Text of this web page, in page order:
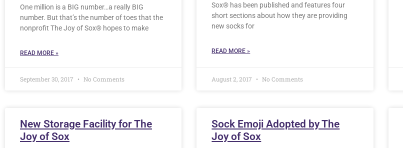
One million is a BIG number…a really BIG
number. But that’s the number of toes that the
nonprofit The Joy of Sox® hopes to make
READ MORE »
September 30, 2017 No Comments
Sox® has been published and features four
short sections about how they are providing
new socks for
READ MORE »
August 2, 2017 No Comments
New Storage Facility for The
Joy of Sox
Sock Emoji Adopted by The
Joy of Sox